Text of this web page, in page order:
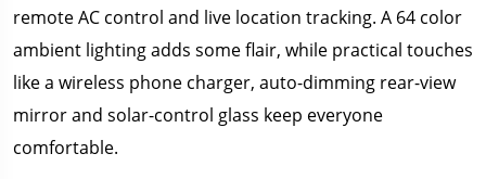
remote AC control and live location tracking. A 64 color
ambient lighting adds some flair, while practical touches
like a wireless phone charger, auto-dimming rear-view
mirror and solar-control glass keep everyone
comfortable.